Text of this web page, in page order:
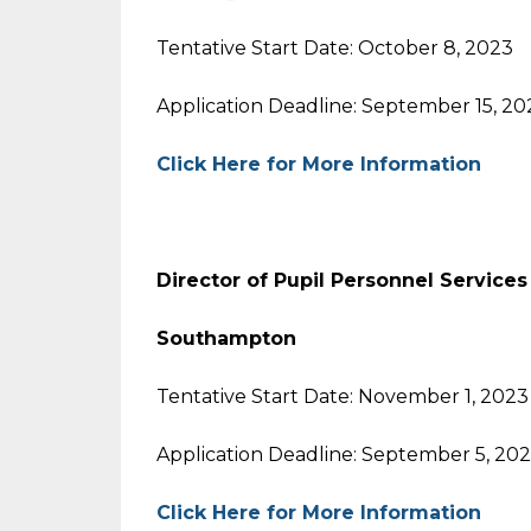
Tentative Start Date: October 8, 2023
Application Deadline: September 15,
Click Here for More Information
Director of Pupil Personnel Services
Southampton
Tentative Start Date: November 1, 2023
Application Deadline: September 5,
Click Here for More Information